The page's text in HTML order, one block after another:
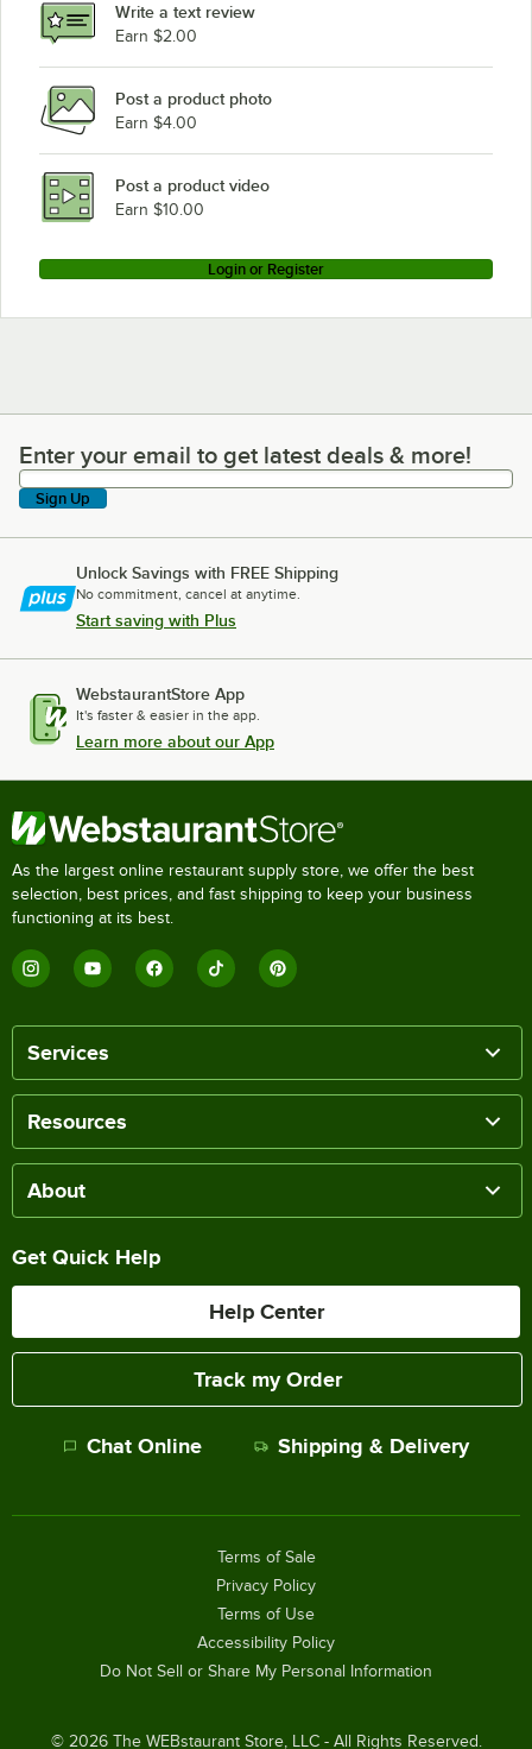
Write a text review
Earn $2.00
Post a product photo
Earn $4.00
Post a product video
Earn $10.00
Login or Register
Enter your email to get latest deals & more!
Enter your email to get latest deals & more!
Sign Up
Unlock Savings with FREE Shipping
No commitment, cancel at anytime.
Start saving with Plus
WebstaurantStore App
It's faster & easier in the app.
Learn more about our App
As the largest online restaurant supply store, we offer the best
selection, best prices, and fast shipping to keep your business
functioning at its best.
Services
Resources
About
Get Quick Help
Help Center
Track my Order
Chat Online Shipping & Delivery
© 2026The WEBstaurant Store, LLC - All Rights Reserved.
Terms of Sale
Privacy Policy
Terms of Use
Accessibility Policy
Do Not Sell or Share My Personal Information